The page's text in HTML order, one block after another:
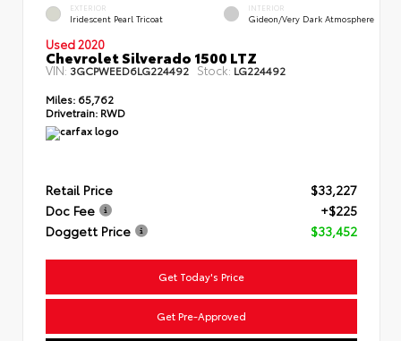
EXTERIOR
Iridescent Pearl Tricoat
INTERIOR
Gideon/Very Dark Atmosphere
Used 2020
Chevrolet Silverado 1500 LTZ
VIN:3GCPWEED6LG224492 Stock: LG224492
Miles: 65,762
Drivetrain: RWD
Retail Price
$33,227
Doc Fee
+$225
Doggett Price
$33,452
Get Today's Price
Get Pre-Approved